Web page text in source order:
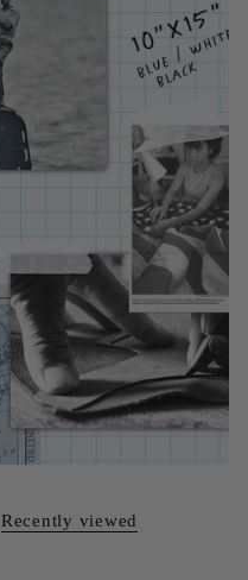
Recently viewed